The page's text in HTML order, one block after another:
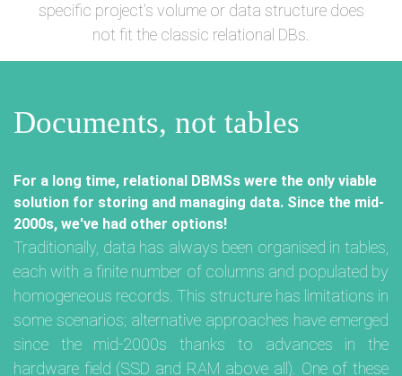
specific project's volume or data structure does
not fit the classic relational DBs.
Documents, not tables
For a long time, relational DBMSs were the only viable
solution for storing and managing data. Since the mid-
2000s, we've had other options!
Traditionally, data has always been organised in tables,
each with a finite number of columns and populated by
homogeneous records. This structure has limitations in
some scenarios; alternative approaches have emerged
since the mid-2000s thanks to advances in the
hardware field (SSD and RAM above all). One of these